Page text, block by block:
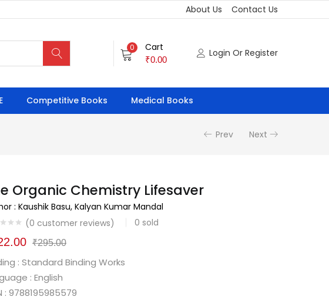
About Us Contact Us
0 Cart
₹0.00
Login Or Register
Competitive Books Medical Books
Prev Next
Organic Chemistry Lifesaver
: Kaushik Basu, Kalyan Kumar Mandal
(0 customer reviews) 0 sold
₹295.00
: Standard Binding Works
: English
: 9788195985579